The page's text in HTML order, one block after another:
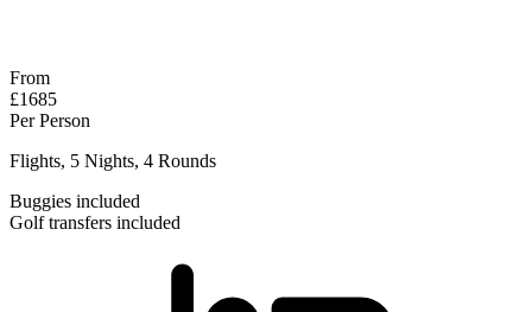
From
£1685
Per Person
Flights, 5 Nights, 4 Rounds
Buggies included
Golf transfers included